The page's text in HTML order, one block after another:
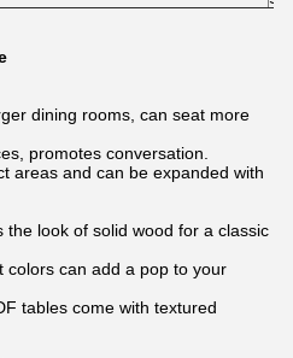
dining rooms, can seat more
promotes conversation.
areas and can be expanded with
the look of solid wood for a classic
colors can add a pop to your
tables come with textured